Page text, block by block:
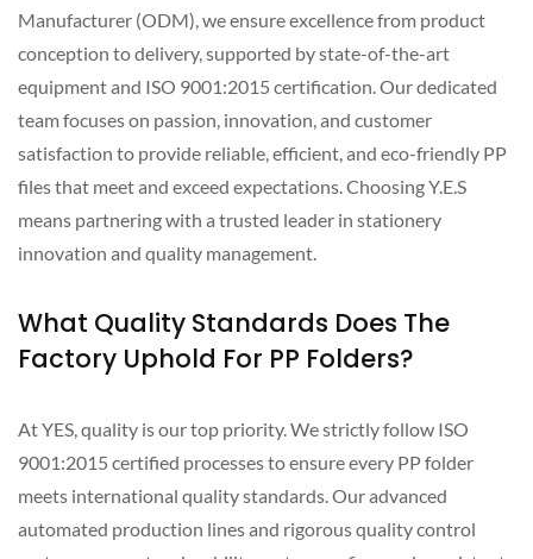
Manufacturer (ODM), we ensure excellence from product
conception to delivery, supported by state-of-the-art
equipment and ISO 9001:2015 certification. Our dedicated
team focuses on passion, innovation, and customer
satisfaction to provide reliable, efficient, and eco-friendly PP
files that meet and exceed expectations. Choosing Y.E.S
means partnering with a trusted leader in stationery
innovation and quality management.
What Quality Standards Does The
Factory Uphold For PP Folders?
At YES, quality is our top priority. We strictly follow ISO
9001:2015 certified processes to ensure every PP folder
meets international quality standards. Our advanced
automated production lines and rigorous quality control